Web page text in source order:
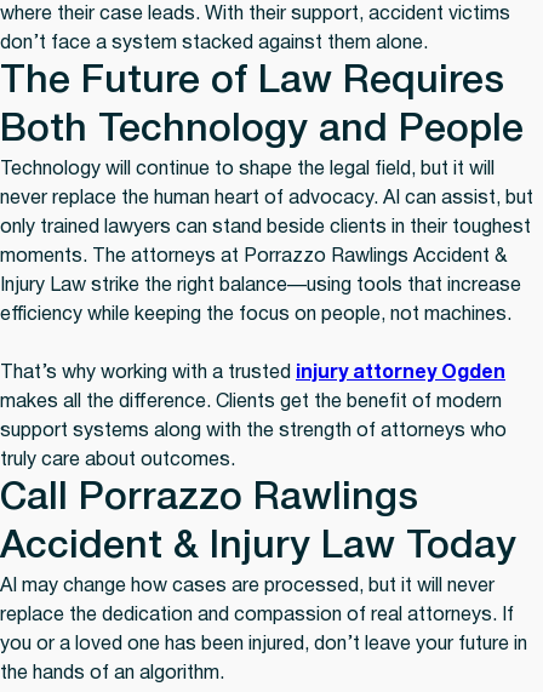
where their case leads. With their support, accident victims
don’t face a system stacked against them alone.
The Future of Law Requires
Both Technology and People
Technology will continue to shape the legal field, but it will
never replace the human heart of advocacy. AI can assist, but
only trained lawyers can stand beside clients in their toughest
moments. The attorneys at Porrazzo Rawlings Accident &
Injury Law strike the right balance—using tools that increase
efficiency while keeping the focus on people, not machines.
That’s why working with a trusted
injury attorney Ogden
makes all the difference. Clients get the benefit of modern
support systems along with the strength of attorneys who
truly care about outcomes.
Call Porrazzo Rawlings
Accident & Injury Law Today
AI may change how cases are processed, but it will never
replace the dedication and compassion of real attorneys. If
you or a loved one has been injured, don’t leave your future in
the hands of an algorithm.